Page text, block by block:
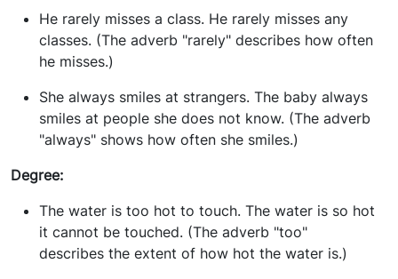
He rarely misses a class. He rarely misses any
classes. (The adverb "rarely" describes how often
he misses.)
She always smiles at strangers. The baby always
smiles at people she does not know. (The adverb
"always" shows how often she smiles.)
Degree:
The water is too hot to touch. The water is so hot
it cannot be touched. (The adverb "too"
describes the extent of how hot the water is.)